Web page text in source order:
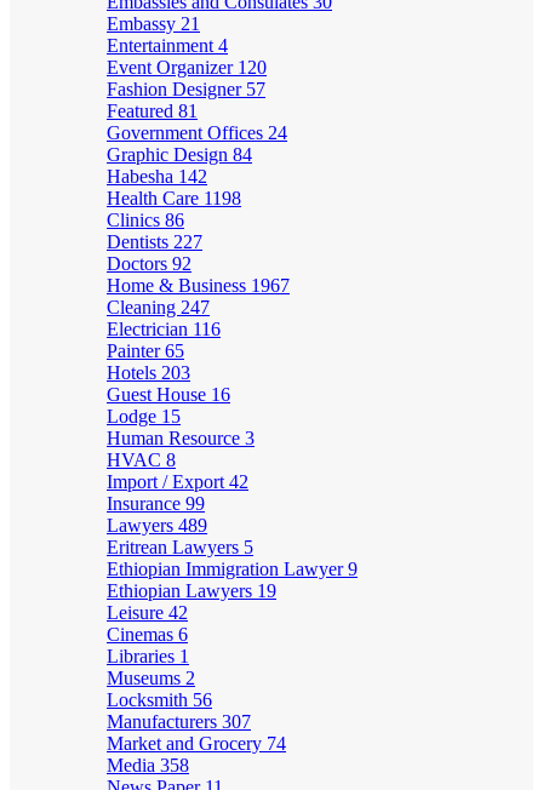
Embassy 21
Entertainment 4
Event Organizer 120
Fashion Designer 57
Featured 81
Government Offices 24
Graphic Design 84
Habesha 142
Health Care 1198
Clinics 86
Dentists 227
Doctors 92
Home & Business 1967
Cleaning 247
Electrician 116
Painter65
Hotels 203
Guest House 16
Lodge 15
Human Resource 3
HVAC 8
Import / Export 42
Insurance 99
Lawyers 489
Eritrean Lawyers 5
Ethiopian Immigration Lawyer9
Ethiopian Lawyers 19
Leisure 42
Cinemas 6
Libraries 1
Museums 2
Locksmith 56
Manufacturers 307
Market and Grocery 74
Media 358